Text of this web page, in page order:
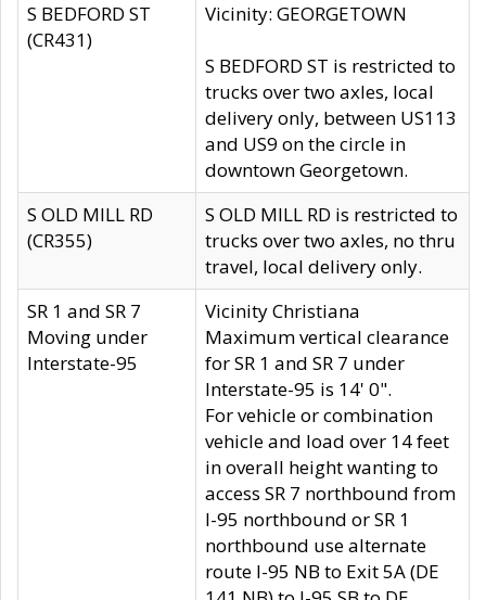
S BEDFORD ST
(CR431)
Vicinity: GEORGETOWN
S BEDFORD ST is restricted to
trucks over two axles, local
delivery only, between US113
and US9 on the circle in
downtown Georgetown.
S OLD MILL RD
(CR355)
S OLD MILL RD is restricted to
trucks over two axles, no thru
travel, local delivery only.
SR 1 and SR 7
Moving under
Interstate-95
Vicinity Christiana
Maximum vertical clearance
for SR 1 and SR 7 under
Interstate-95 is 14' 0".
For vehicle or combination
vehicle and load over 14 feet
in overall height wanting to
access SR 7 northbound from
I-95 northbound or SR 1
northbound use alternate
route I-95 NB to Exit 5A (DE